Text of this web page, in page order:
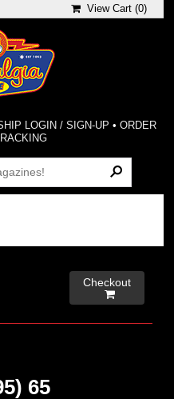
View Cart (0)
LOGIN / SIGN-UP • ORDER
Checkout

65